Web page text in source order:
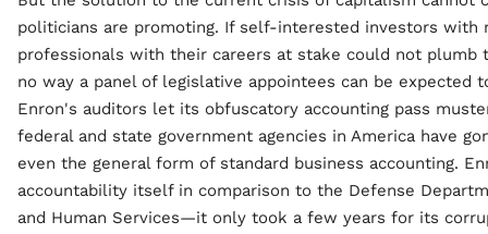
politicians are promoting. If self-interested investors with
professionals with their careers at stake could not plumb
no way a panel of legislative appointees can be expected
Enron's auditors let its obfuscatory accounting pass
federal and state government agencies in America have
even the general form of standard business accounting.
accountability itself in comparison to the Defense
and Human Services—it only took a few years for its